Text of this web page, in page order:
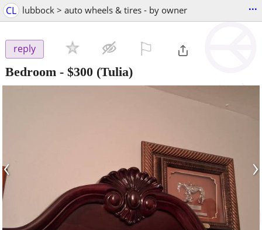
CL lubbock > auto wheels & tires - by owner ...
reply
Bedroom - $300 (Tulia)
‹ ›